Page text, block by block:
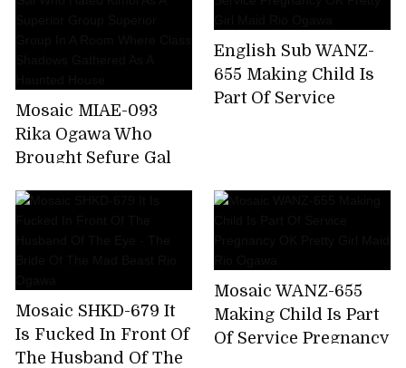
Mosaic MIAE-093
Rika Ogawa Who
Brought Sefure Gal
A Superior Group
As A Haunted House
English Sub WANZ-
655 Making Child Is
Part Of Service
Mosaic SHKD-679 It
Is Fucked In Front Of
The Husband Of The
Mosaic WANZ-655
Making Child Is Part
Of Service Pregnancy